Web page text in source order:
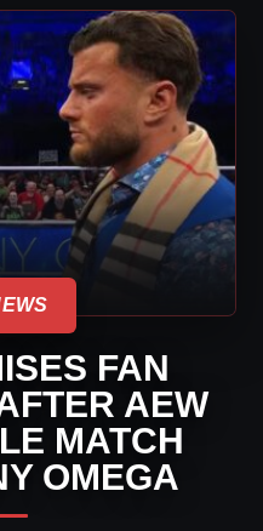
FAN
AEW
MATCH
OMEGA